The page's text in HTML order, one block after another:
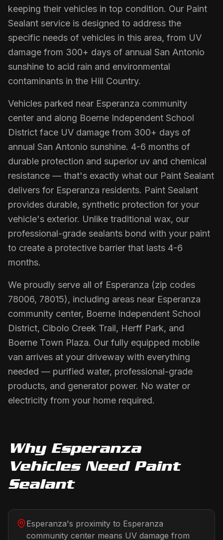
keeping their vehicles in top condition. Our Paint
Sealant service is designed to address the
specific needs of vehicles in this area, from UV
damage from 300+ days of annual San Antonio
sunshine to acid rain and environmental
contaminants in the Hill Country.
Vehicles parked near Esperanza community
center and along Boerne Independent School
District face UV damage from 300+ days of
annual San Antonio sunshine. 4-6 months of
durable protection and superior uv and chemical
resistance — that's exactly what our Paint Sealant
delivers for Esperanza residents. Paint Sealant
provides durable, synthetic protection for your
vehicle's exterior. Unlike traditional wax, our
professional-grade sealants bond with your paint
to create a protective barrier that lasts 4-6
months.
We proudly serve all of Esperanza (zip codes
78006, 78015), including areas near Esperanza
community center, Boerne Independent School
District, Cibolo Creek Trail, Herff Park, and
Boerne Town Plaza. Our fully equipped mobile
van arrives at your driveway with everything
needed — purified water, professional-grade
products, and generator power. No water or
electricity from your home required.
Why Esperanza
Vehicles Need Paint
Sealant
Esperanza's proximity to Esperanza
community center means UV damage from